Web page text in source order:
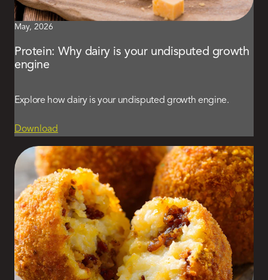
May, 2026
Protein: Why dairy is your undisputed growth
engine
Explore how dairy is your undisputed growth engine.
Download